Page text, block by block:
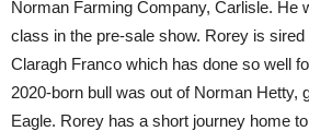
Norman Farming Company, Carlisle. He
class in the pre-sale show. Rorey is
Claragh Franco which has done so well
2020-born bull was out of Norman Hetty,
Eagle. Rorey has a short journey home